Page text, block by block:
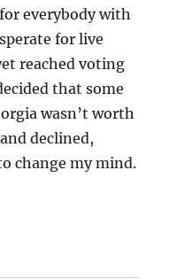
everybody with
for live
reached voting
that some
wasn’t worth
declined,
change my mind.